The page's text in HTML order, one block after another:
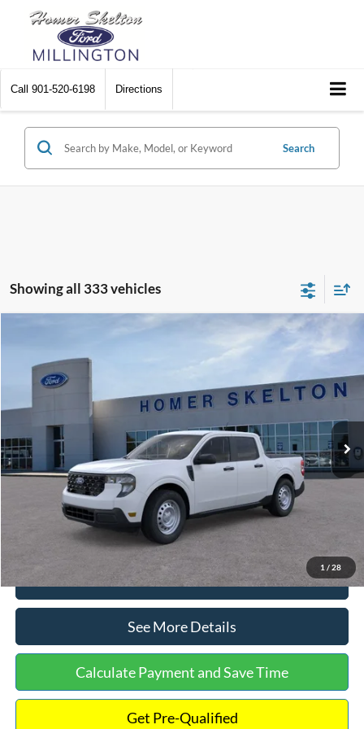
Call 901-520-6198 Directions
Search
Showing all 333 vehicles
1 / 28
Special Offer
3FTTW8A38TRA20052 Model:W8A
Int.
INTERNET PRICE
Less
MSRP:
$30,900
Dealer Discount
-$554
Documentation Fee:
+$699
Internet Price:
Click To Call
See More Details
Calculate Payment and Save Time
Get Pre-Qualified